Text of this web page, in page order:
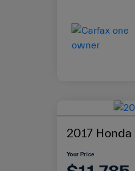
2017
Your Price